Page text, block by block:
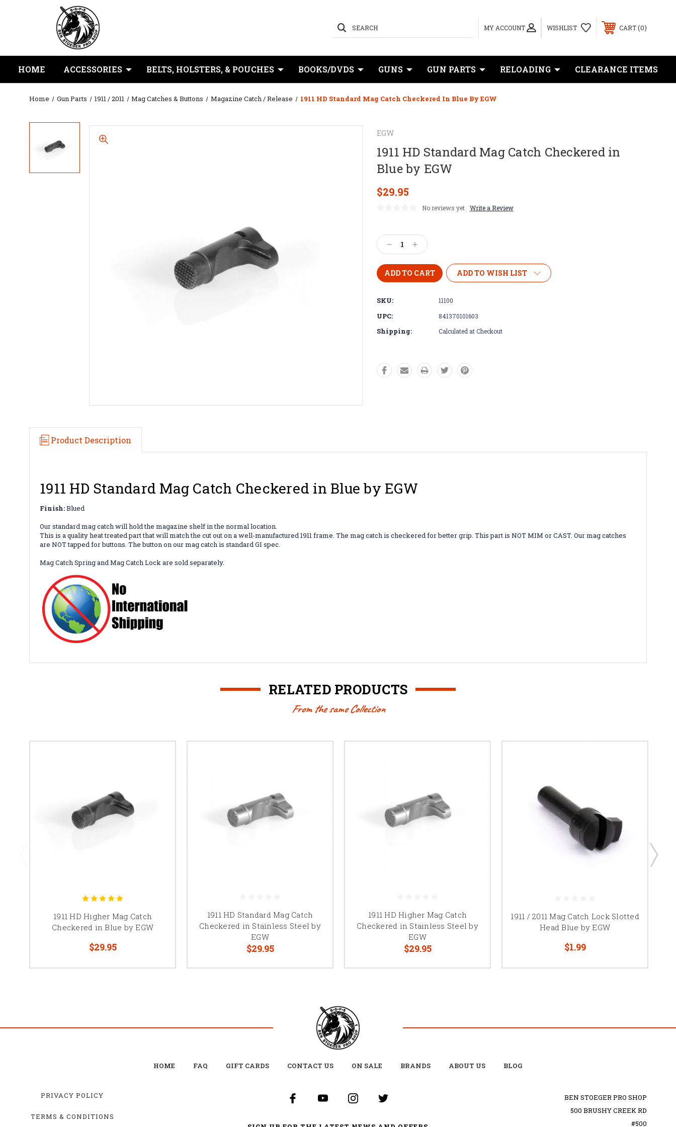
MY ACCOUNT
SEARCH WISHLIST CART 0
HOME ACCESSORIES BELTS, HOLSTERS, & POUCHES BOOKS/DVDS GUNS GUN PARTS RELOADING CLEARANCE ITEMS
Home Gun Parts 1911 / 2011 Mag Catches & Buttons Magazine Catch / Release 1911 HD Standard Mag Catch Checkered In Blue By EGW
EGW
1911 HD Standard Mag Catch Checkered in
Blue by EGW
$29.95
No reviews yet Write a Review
Decrease
Quantity:
Increase
Quantity:
ADD TO WISH LIST
SKU: 11100
UPC: 841370101603
Shipping: Calculated at Checkout
Product Description
1911 HD Standard Mag Catch Checkered in Blue by EGW
Finish:Blued
Our standard mag catch will hold the magazine shelf in the normal location.
This is a quality heat treated part that will match the cut out on a well-manufactured 1911 frame. The mag catch is checkered for better grip. This part is NOT MIM or CAST. Our mag catches
are NOT tapped for buttons. The button on our mag catch is standard GI spec.
Mag Catch Spring and Mag Catch Lock are sold separately.
RELATED PRODUCTS
From the same Collection
1911 HD Higher Mag Catch
Checkered in Blue by EGW
$29.95
1911 HD Standard Mag Catch
Checkered in Stainless Steel by
EGW
$29.95
1911 HD Higher Mag Catch
Checkered in Stainless Steel by
EGW
$29.95
1911 / 2011 Mag Catch Lock Slotted
Head Blue by EGW
$1.99
HOME FAQ GIFT CARDS CONTACT US ON SALE BRANDS ABOUT US BLOG
PRIVACY POLICY
TERMS & CONDITIONS
BEN STOEGER PRO SHOP
500 BRUSHY CREEK RD
#500